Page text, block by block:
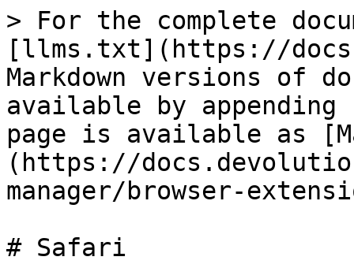
> For the complete
[llms.txt](https://
Markdown versions of
available by
page is available as
(https://
manager/browser-
# Safari